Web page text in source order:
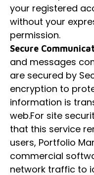
your registered
without your
permission.
Secure
and messages
are secured by
encryption to
information is
web.For site
that this service
users, Portfolio
commercial
network traffic to